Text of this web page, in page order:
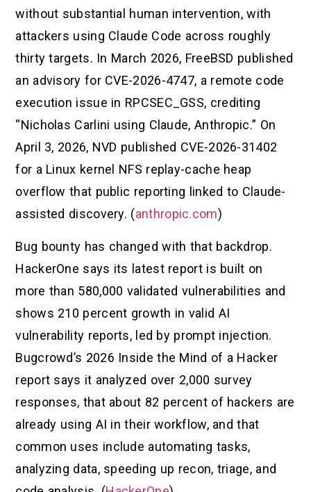
without substantial human intervention, with
attackers using Claude Code across roughly
thirty targets. In March 2026, FreeBSD published
an advisory for CVE-2026-4747, a remote code
execution issue in RPCSEC_GSS, crediting
“Nicholas Carlini using Claude, Anthropic.” On
April 3, 2026, NVD published CVE-2026-31402
for a Linux kernel NFS replay-cache heap
overflow that public reporting linked to Claude-
assisted discovery. (anthropic.com)
Bug bounty has changed with that backdrop.
HackerOne says its latest report is built on
more than 580,000 validated vulnerabilities and
shows 210 percent growth in valid AI
vulnerability reports, led by prompt injection.
Bugcrowd’s 2026 Inside the Mind of a Hacker
report says it analyzed over 2,000 survey
responses, that about 82 percent of hackers are
already using AI in their workflow, and that
common uses include automating tasks,
analyzing data, speeding up recon, triage, and